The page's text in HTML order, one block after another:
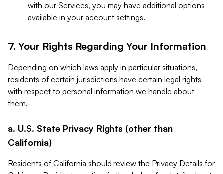
with our Services, you may have additional options
available in your account settings.
7. Your Rights Regarding Your Information
Depending on which laws apply in particular situations,
residents of certain jurisdictions have certain legal rights
with respect to personal information we handle about
them.
a. U.S. State Privacy Rights (other than
California)
Residents of California should review the Privacy Details for